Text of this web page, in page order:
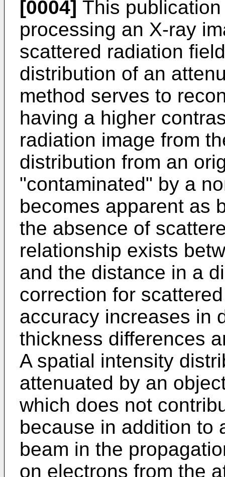
[0004] This
processing an X-ray
scattered radiation
distribution of an
method serves to
having a higher
radiation image from
distribution from an
"contaminated" by a
becomes apparent as
the absence of
relationship exists
and the distance in a
correction for
accuracy increases in
thickness differences
A spatial intensity
attenuated by an
which does not
because in addition to
beam in the
on electrons from the